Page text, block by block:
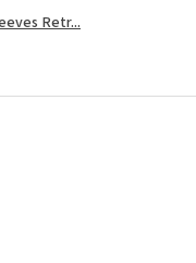
Retr...